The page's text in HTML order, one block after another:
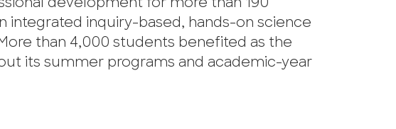
development for more than 190
integrated inquiry-based, hands-on science
than 4,000 students benefited as the
its summer programs and academic-year